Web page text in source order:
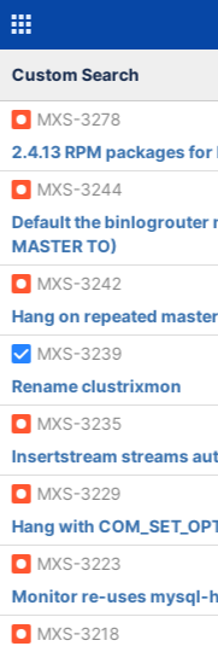
Custom Search
MXS-3278
2.4.13 RPM packages
MXS-3244
Default the binlogrouter
MASTER TO)
MXS-3242
Hang on repeated
MXS-3239
Rename clustrixmon
MXS-3235
Insertstream streams
MXS-3229
Hang with
MXS-3223
Monitor re-uses mysql-
MXS-3218